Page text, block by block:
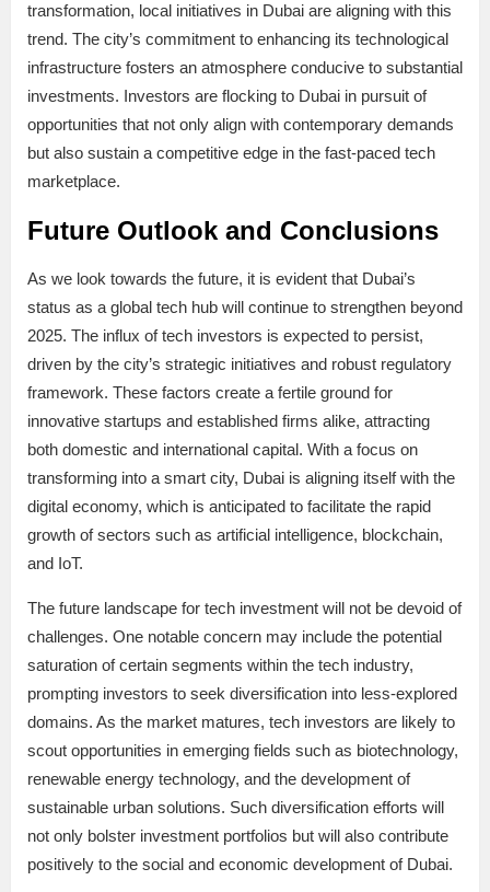
transformation, local initiatives in Dubai are aligning with this
trend. The city’s commitment to enhancing its technological
infrastructure fosters an atmosphere conducive to substantial
investments. Investors are flocking to Dubai in pursuit of
opportunities that not only align with contemporary demands
but also sustain a competitive edge in the fast-paced tech
marketplace.
Future Outlook and Conclusions
As we look towards the future, it is evident that Dubai’s
status as a global tech hub will continue to strengthen beyond
2025. The influx of tech investors is expected to persist,
driven by the city’s strategic initiatives and robust regulatory
framework. These factors create a fertile ground for
innovative startups and established firms alike, attracting
both domestic and international capital. With a focus on
transforming into a smart city, Dubai is aligning itself with the
digital economy, which is anticipated to facilitate the rapid
growth of sectors such as artificial intelligence, blockchain,
and IoT.
The future landscape for tech investment will not be devoid of
challenges. One notable concern may include the potential
saturation of certain segments within the tech industry,
prompting investors to seek diversification into less-explored
domains. As the market matures, tech investors are likely to
scout opportunities in emerging fields such as biotechnology,
renewable energy technology, and the development of
sustainable urban solutions. Such diversification efforts will
not only bolster investment portfolios but will also contribute
positively to the social and economic development of Dubai.